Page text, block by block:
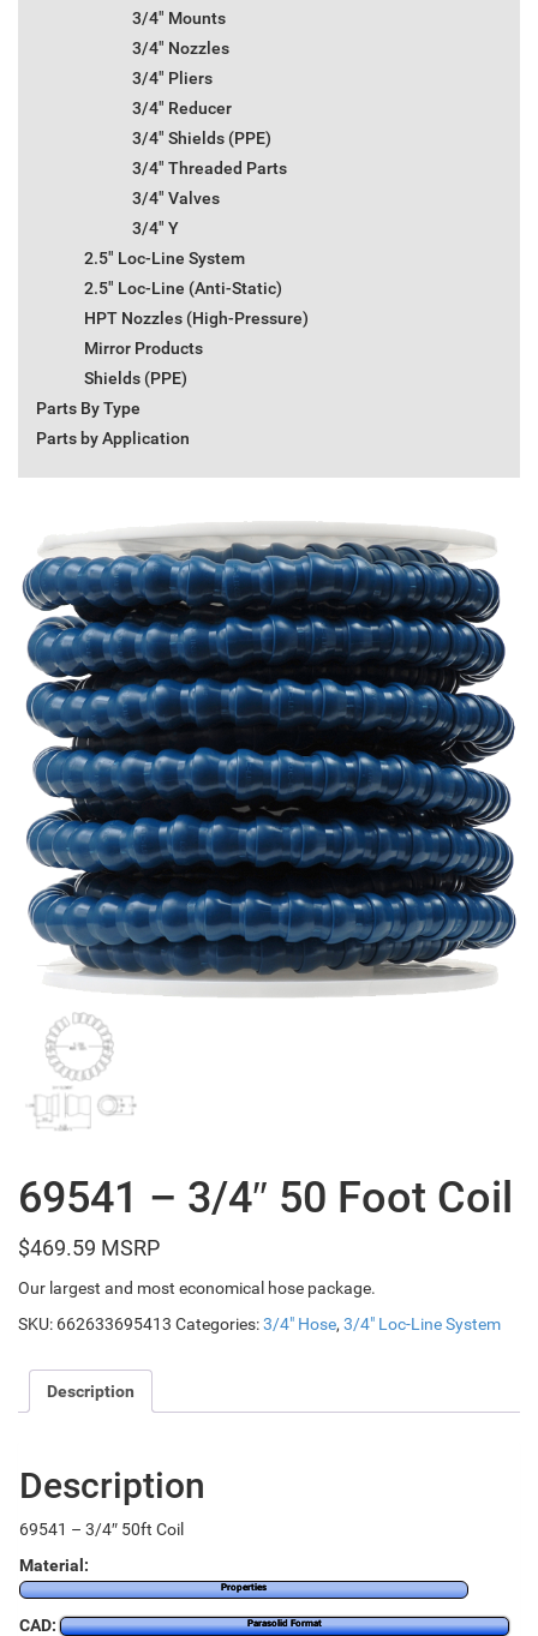
3/4" Mounts
3/4" Nozzles
3/4" Pliers
3/4" Reducer
3/4" Shields (PPE)
3/4" Threaded Parts
3/4" Valves
3/4" Y
2.5" Loc-Line System
2.5" Loc-Line (Anti-Static)
HPT Nozzles (High-Pressure)
Mirror Products
Shields (PPE)
Parts By Type
Parts by Application
69541 – 3/4″ 50 Foot Coil
$469.59
Our largest and most economical hose package.
SKU: 662633695413 Categories:3/4" Hose, 3/4" Loc-Line System
Description
Description
69541 – 3/4″ 50ft Coil
Material:
Properties
CAD: Parasolid Format